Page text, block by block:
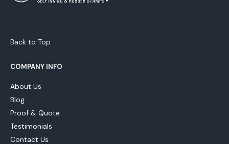
Back to Top
COMPANY INFO
About Us
Blog
Proof & Quote
Testimonials
Contact Us